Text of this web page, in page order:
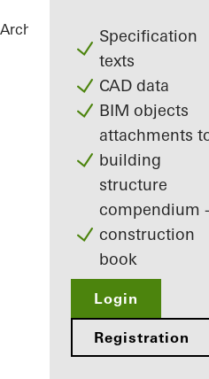
Specification
texts
CAD data
BIM objects
attachments
building
structure
compendium -
construction
book
Login
Registration
Architects ReferencesB-One